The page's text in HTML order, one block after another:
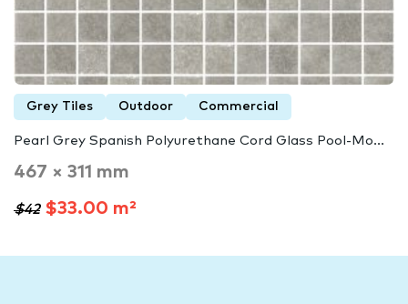
Grey Tiles Outdoor Commercial
Pearl Grey Spanish Polyurethane Cord Glass Pool-Mo...
467 × 311 mm
$42$33.00 m²